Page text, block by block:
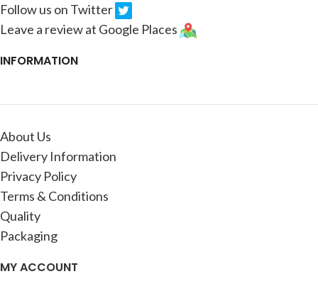
Follow us on Twitter
Leave a review at Google Places
INFORMATION
About Us
Delivery Information
Privacy Policy
Terms & Conditions
Quality
Packaging
MY ACCOUNT